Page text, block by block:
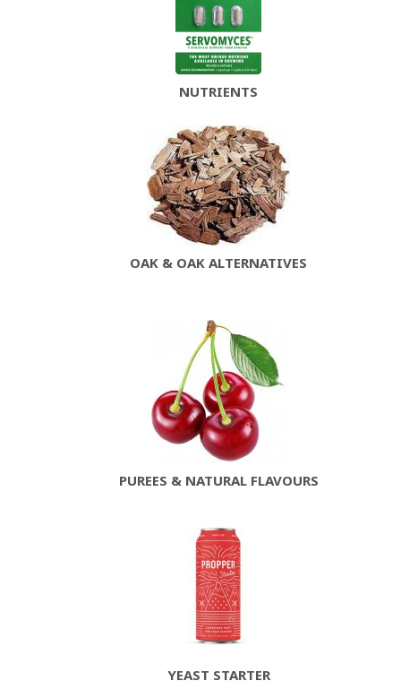
NUTRIENTS
OAK & OAK ALTERNATIVES
PUREES & NATURAL FLAVOURS
YEAST STARTER